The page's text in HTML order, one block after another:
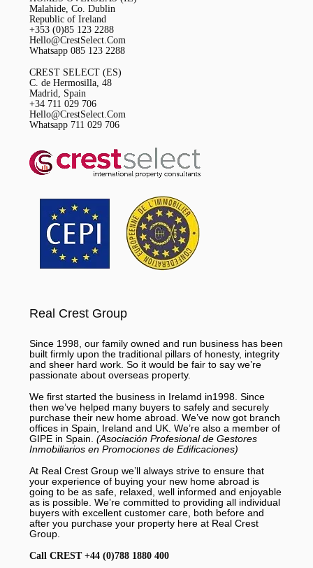
Malahide, Co. Dublin
Republic of Ireland
+353 (0)85 123 2288
Hello@CrestSelect.Com
Whatsapp 085 123 2288
CREST SELECT (ES)
C. de Hermosilla, 48
Madrid, Spain
+34 711 029 706
Hello@CrestSelect.Com
Whatsapp 711 029 706
Real Crest Group
Since 1998, our family owned and run business has been
built firmly upon the traditional pillars of honesty, integrity
and sheer hard work. So it would be fair to say we’re
passionate about overseas property.
We first started the business in Irelamd in1998. Since
then we’ve helped many buyers to safely and securely
purchase their new home abroad. We’ve now got branch
offices in Spain, Ireland and UK. We’re also a member of
GIPE in Spain. (Asociación Profesional de Gestores
Inmobiliarios en Promociones de Edificaciones)
At Real Crest Group we’ll always strive to ensure that
your experience of buying your new home abroad is
going to be as safe, relaxed, well informed and enjoyable
as is possible. We’re committed to providing all individual
buyers with excellent customer care, both before and
after you purchase your property here at Real Crest
Group.
Call CREST +44 (0)788 1880 400